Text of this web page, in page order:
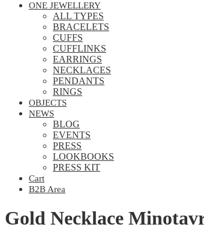
ONE JEWELLERY
ALL TYPES
BRACELETS
CUFFS
CUFFLINKS
EARRINGS
NECKLACES
PENDANTS
RINGS
OBJECTS
NEWS
BLOG
EVENTS
PRESS
LOOKBOOKS
PRESS KIT
Cart
B2B Area
Gold Necklace